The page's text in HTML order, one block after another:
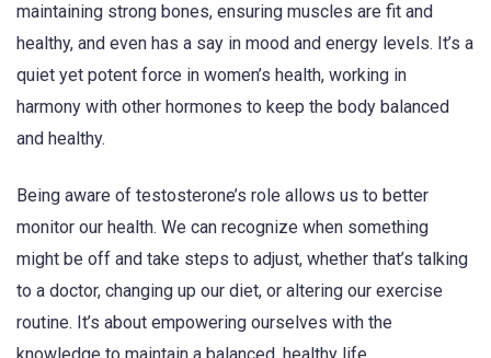
maintaining strong bones, ensuring muscles are fit and
healthy, and even has a say in mood and energy levels. It’s a
quiet yet potent force in women’s health, working in
harmony with other hormones to keep the body balanced
and healthy.
Being aware of testosterone’s role allows us to better
monitor our health. We can recognize when something
might be off and take steps to adjust, whether that’s talking
to a doctor, changing up our diet, or altering our exercise
routine. It’s about empowering ourselves with the